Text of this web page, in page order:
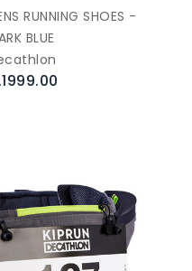
RUNNING SHOES -
BLUE